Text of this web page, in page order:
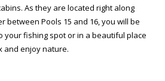
As they are located right along
between Pools 15 and 16, you will be
your fishing spot or in a beautiful place
and enjoy nature.